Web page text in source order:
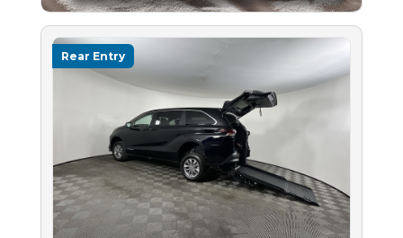
Rear Entry